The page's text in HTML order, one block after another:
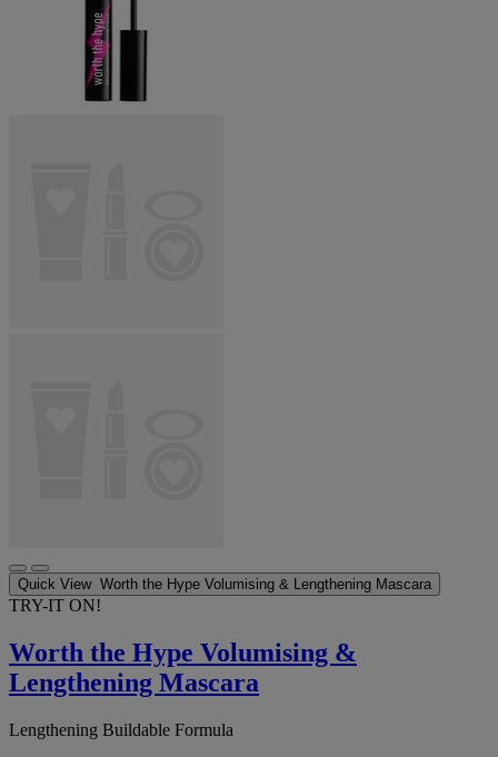
Quick View Worth the Hype Volumising & Lengthening Mascara
TRY-IT ON!
Worth the Hype Volumising &
Lengthening Mascara
Lengthening Buildable Formula